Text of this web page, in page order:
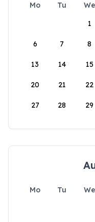
Mo Tu We
1
6 7 8
13 14 15
20 21 22
27 28 29
Mo Tu We